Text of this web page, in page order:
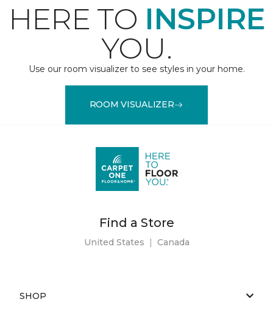
HERE TO INSPIRE
YOU.
Use our room visualizer to see styles in your home.
ROOM VISUALIZER
Find a Store
United States | Canada
SHOP